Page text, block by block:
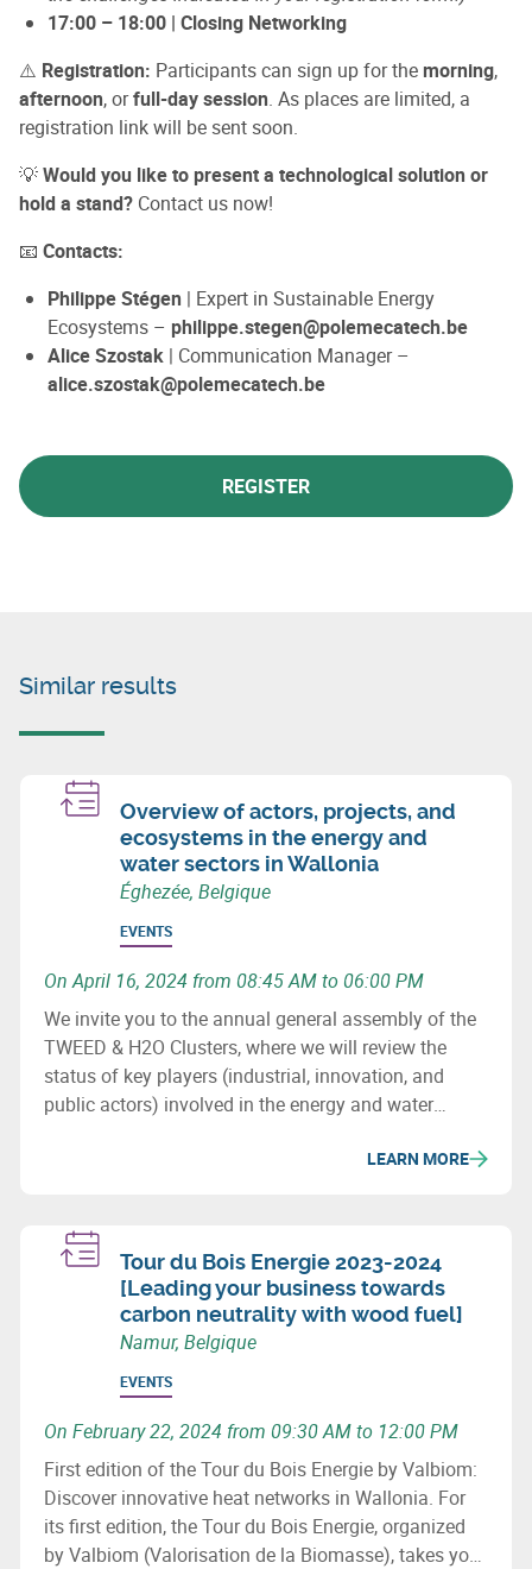
17:00 – 18:00 | Closing Networking
⚠️ Registration: Participants can sign up for the morning,
afternoon, orfull-day session. As places are limited, a
registration link will be sent soon.
💡Would you like to present a technological solution or
hold a stand? Contact us now!
📧 Contacts:
Philippe Stégen | Expert in Sustainable Energy
Ecosystems – philippe.stegen@polemecatech.be
Alice Szostak | Communication Manager –
alice.szostak@polemecatech.be
REGISTER
Similar results
Overview of actors, projects, and
ecosystems in the energy and
water sectors in Wallonia
Éghezée, Belgique
EVENTS
On April 16, 2024 from 08:45 AM to 06:00 PM
We invite you to the annual general assembly of the
TWEED & H2O Clusters, where we will review the
status of key players (industrial, innovation, and
public actors) involved in the energy and water
innovation) in these fields, as well as important
LEARN MORE
Tour du Bois Energie 2023-2024
[Leading your business towards
carbon neutrality with wood fuel]
Namur, Belgique
EVENTS
On February 22, 2024 from 09:30 AM to 12:00 PM
First edition of the Tour du Bois Energie by Valbiom:
Discover innovative heat networks in Wallonia. For
its first edition, the Tour du Bois Energie, organized
by Valbiom (Valorisation de la Biomasse), takes you